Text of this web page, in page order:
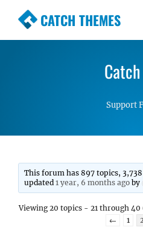
CATCH THEMES
Premium
Simple, Clean and
Support
This forum has 897 topics,
updated1 year, 6 months ago by
Viewing 20 topics - 21 through
←
1